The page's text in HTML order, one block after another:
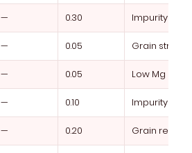
— 0.30 Impurity —
— 0.05 Grain
— 0.05 Low Mg
— 0.10 Impurity —
— 0.20 Grain